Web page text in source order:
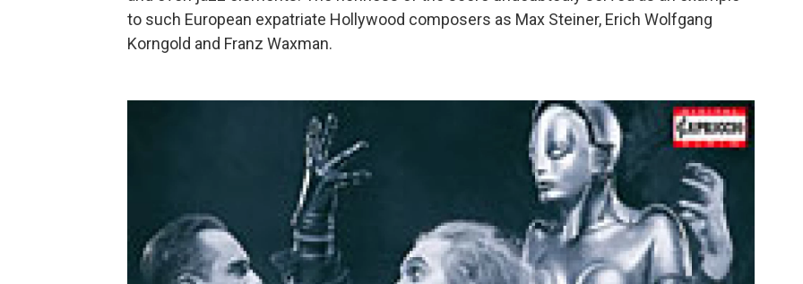
to such European expatriate Hollywood composers as Max Steiner, Erich Wolfgang
Korngold and Franz Waxman.